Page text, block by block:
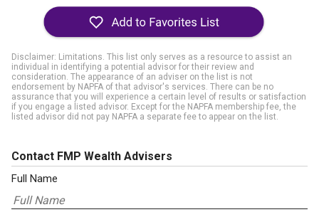
Disclaimer: Limitations. This list only serves as a resource to assist an
individual in identifying a potential advisor for their review and
consideration. The appearance of an adviser on the list is not
endorsement by NAPFA of that advisor's services. There can be no
assurance that you will experience a certain level of results or satisfaction
if you engage a listed advisor. Except for the NAPFA membership fee, the
listed advisor did not pay NAPFA a separate fee to appear on the list.
Contact FMP Wealth Advisers
Full Name